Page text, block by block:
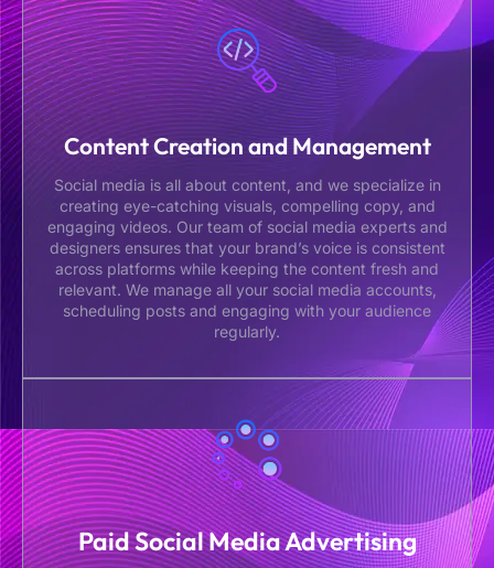
Content Creation and Management
Social media is all about content, and we specialize in
creating eye-catching visuals, compelling copy, and
engaging videos. Our team of social media experts and
designers ensures that your brand’s voice is consistent
across platforms while keeping the content fresh and
relevant. We manage all your social media accounts,
scheduling posts and engaging with your audience
regularly.
Paid Social Media Advertising